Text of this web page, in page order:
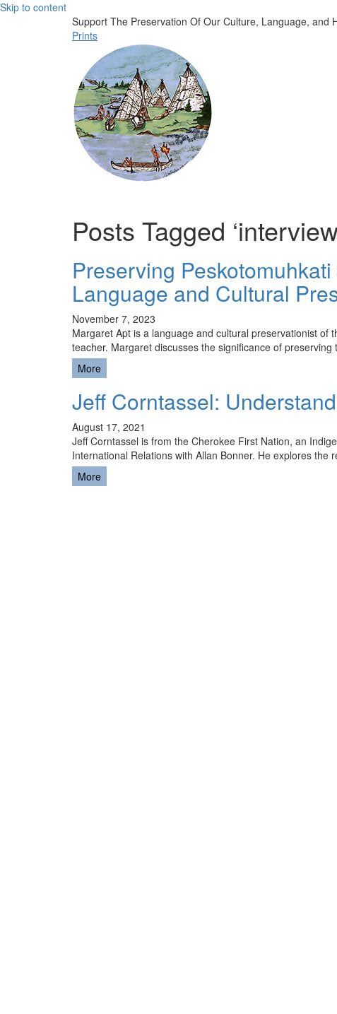
Skip to content
Support The Preservation Of Our Culture, Language, and
Prints
Posts Tagged
Preserving
Language and Cultural
November 7, 2023
Margaret Apt is a language and cultural preservationist of
teacher. Margaret discusses the significance of
More
Jeff Corntassel:
August 17, 2021
Jeff Corntassel is from the Cherokee First Nation, an
International Relations with Allan Bonner. He explores the
More